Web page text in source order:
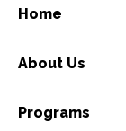
Home
About Us
Programs